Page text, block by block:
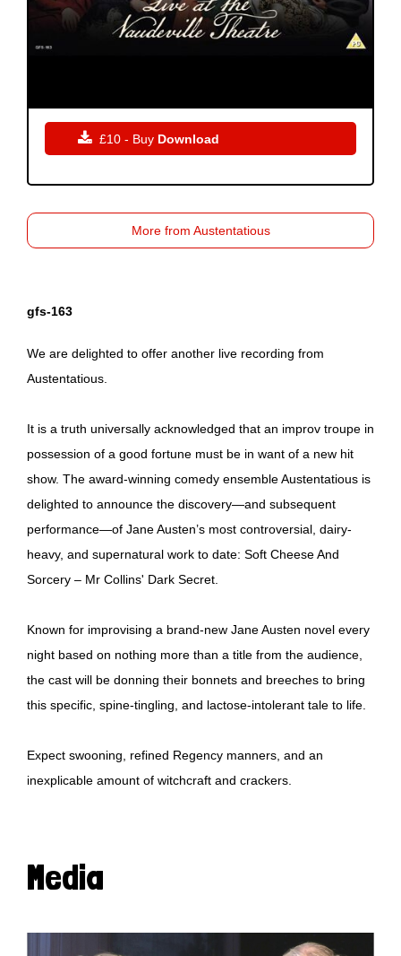
gfs-163
We are delighted to offer another live recording from
Austentatious.
It is a truth universally acknowledged that an improv troupe in
possession of a good fortune must be in want of a new hit
show. The award-winning comedy ensemble Austentatious is
delighted to announce the discovery—and subsequent
performance—of Jane Austen’s most controversial, dairy-
heavy, and supernatural work to date: Soft Cheese And
Sorcery – Mr Collins' Dark Secret.
Known for improvising a brand-new Jane Austen novel every
night based on nothing more than a title from the audience,
the cast will be donning their bonnets and breeches to bring
this specific, spine-tingling, and lactose-intolerant tale to life.
Expect swooning, refined Regency manners, and an
inexplicable amount of witchcraft and crackers.
 £10 - Buy Download
More from Austentatious
Media